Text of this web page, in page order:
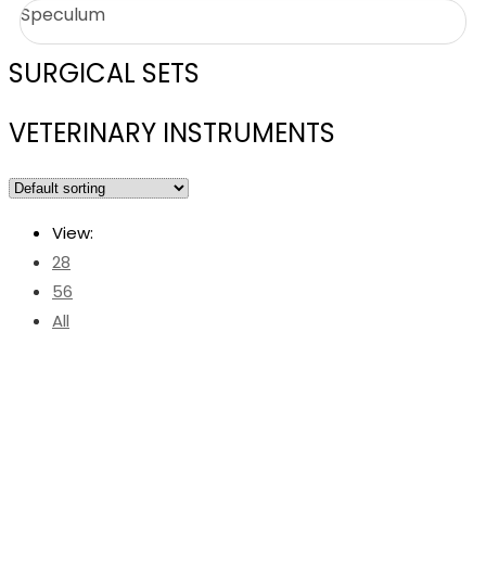
Speculum
SURGICAL SETS
VETERINARY INSTRUMENTS
View:
28
56
All